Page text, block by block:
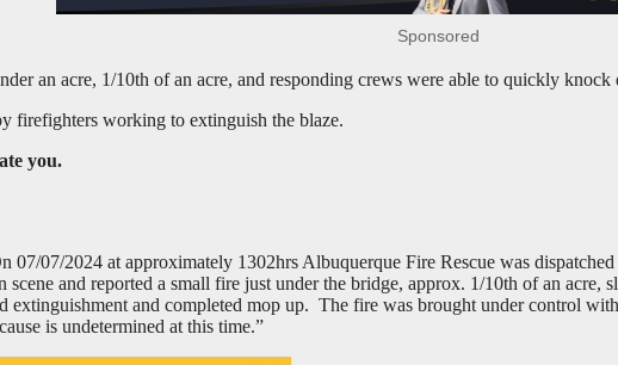
Sponsored
an acre, 1/10th of an acre, and responding crews were able to quickly
firefighters working to extinguish the blaze.
you.
07/07/2024 at approximately 1302hrs Albuquerque Fire Rescue was
and reported a small fire just under the bridge, approx. 1/10th of an
extinguishment and completed mop up. The fire was brought under control
is undetermined at this time.”